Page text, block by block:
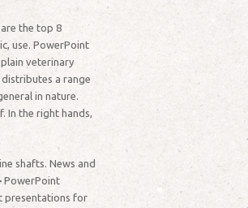
the top 8
use. PowerPoint
veterinary
a range
in nature.
In the right hands,
shafts. News and
PowerPoint
presentations for